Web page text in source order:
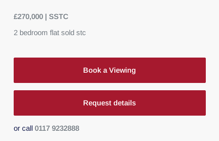
£270,000 | SSTC
2 bedroom flat sold stc
Book a Viewing
Request details
or call 0117 9232888